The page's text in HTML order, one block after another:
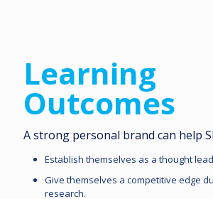
Learning
Outcomes
A strong personal brand can help
Establish themselves as a thought
Give themselves a competitive edge
research.